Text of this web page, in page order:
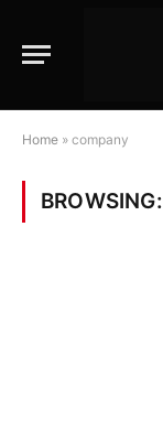
Home » company
BROWSING: